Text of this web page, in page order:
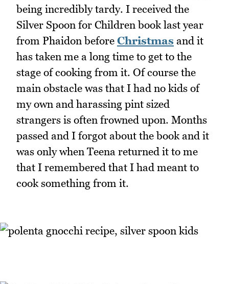
being incredibly tardy. I received the
Silver Spoon for Children book last year
from Phaidon before Christmas and it
has taken me a long time to get to the
stage of cooking from it. Of course the
main obstacle was that I had no kids of
my own and harassing pint sized
strangers is often frowned upon. Months
passed and I forgot about the book and it
was only when Teena returned it to me
that I remembered that I had meant to
cook something from it.